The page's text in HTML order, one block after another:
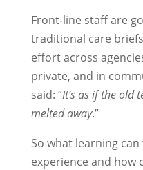
Front-line staff are
traditional care
effort across
private, and in
said: “It’s as if the old
melted away.”
So what learning
experience and how